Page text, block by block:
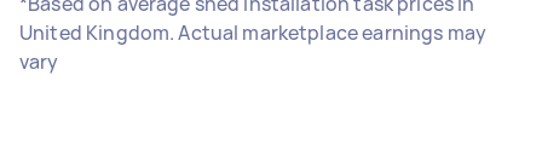
United Kingdom. Actual marketplace earnings may
vary